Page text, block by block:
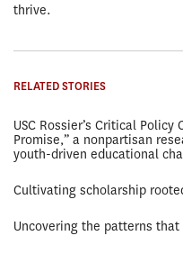
thrive.
RELATED STORIES
USC Rossier’s Critical
Promise,” a nonpartisan
youth-driven educational
Cultivating scholarship
Uncovering the patterns